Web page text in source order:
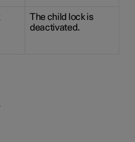
The child lock is
deactivated.